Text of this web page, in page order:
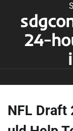
content24-
NFL Draft